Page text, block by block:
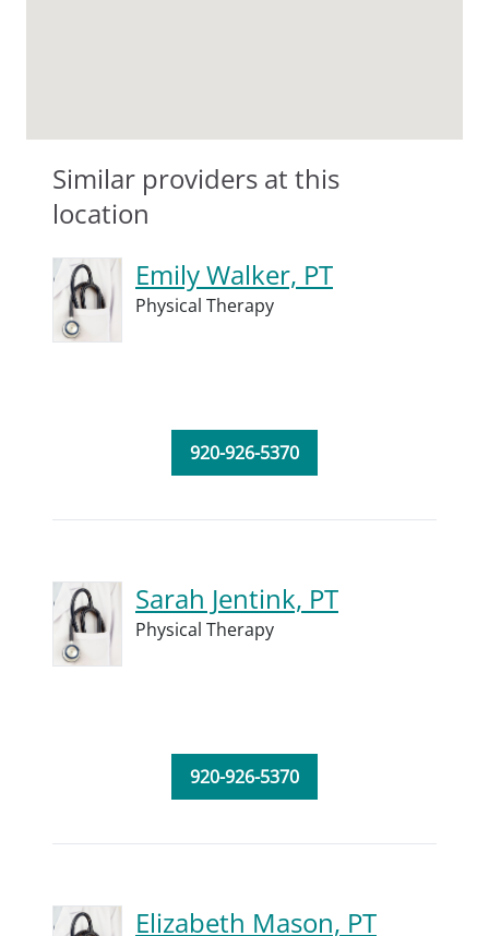
Similar providers at this
location
Emily Walker, PT
Physical Therapy
920-926-5370
Sarah Jentink, PT
Physical Therapy
920-926-5370
Elizabeth Mason, PT